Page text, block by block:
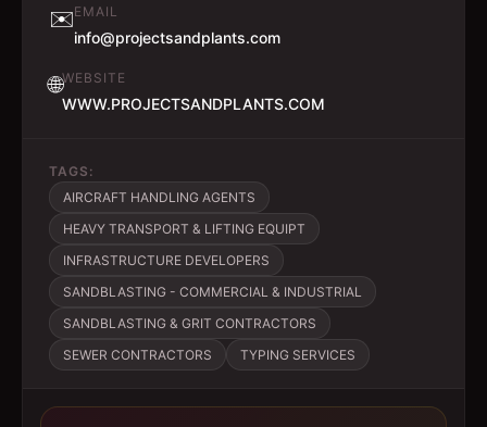
✉️EMAIL
info@projectsandplants.com
🌐WEBSITE
WWW.PROJECTSANDPLANTS.COM
TAGS:
AIRCRAFT HANDLING AGENTS
HEAVY TRANSPORT & LIFTING EQUIPT
INFRASTRUCTURE DEVELOPERS
SANDBLASTING - COMMERCIAL & INDUSTRIAL
SANDBLASTING & GRIT CONTRACTORS
SEWER CONTRACTORS
TYPING SERVICES